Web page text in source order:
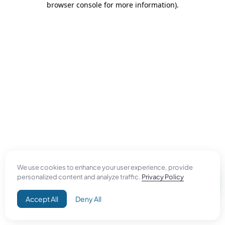
We use cookies to enhance your user experience, provide
personalized content and analyze traffic. Privacy Policy
Accept All Deny All
browser console for more information).